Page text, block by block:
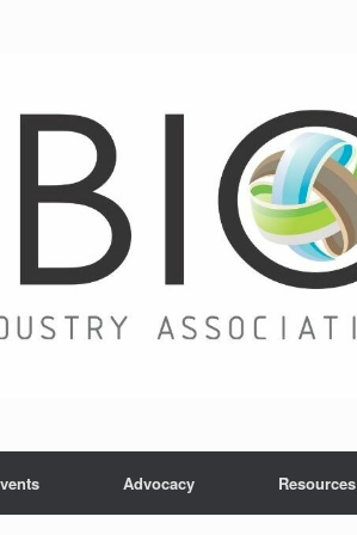
Advocacy Resources